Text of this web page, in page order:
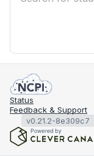
Status
Feedback & Support
v0.21.2-8e309c7